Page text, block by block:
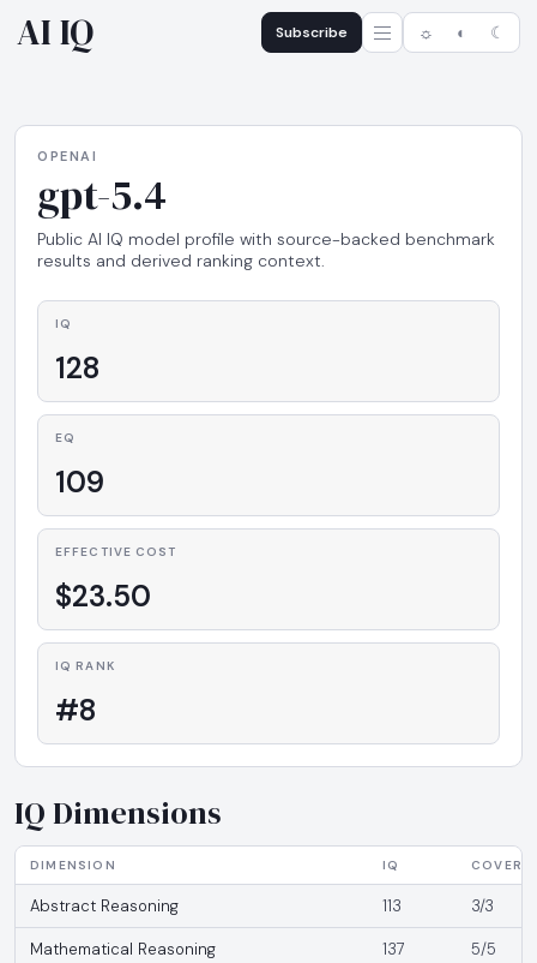
AI IQ Subscribe ☼ ◐ ☾
OPENAI
gpt-5.4
Public AI IQ model profile with source-backed benchmark
results and derived ranking context.
IQ
128
EQ
109
EFFECTIVE COST
$23.50
IQ RANK
#8
IQ Dimensions
DIMENSION IQ
Abstract Reasoning 113 3/3
Mathematical Reasoning 137 5/5